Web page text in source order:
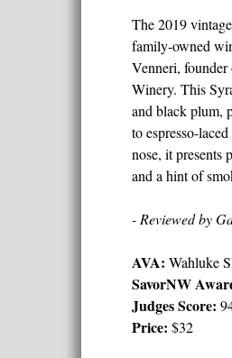
The 2019
family-owned
Venneri,
Winery. This
and black plum,
to espresso-
nose, it presents
and a hint of
- Reviewed by
AVA: Wahluke
SavorNW
Judges Score:
Price: $32